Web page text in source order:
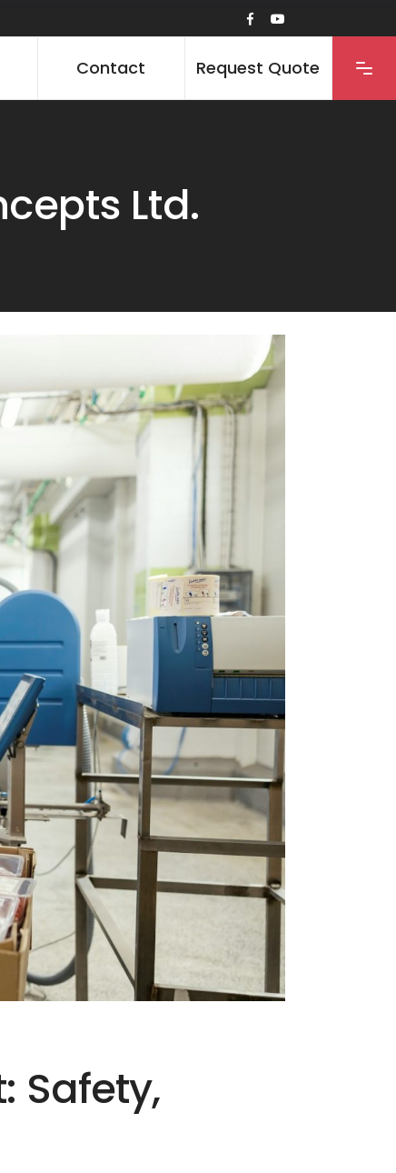
Contact Request Quote
Ltd.
Safety,